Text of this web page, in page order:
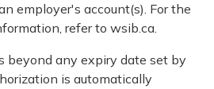
employer's account(s). For the
refer to wsib.ca.
beyond any expiry date set by
is automatically